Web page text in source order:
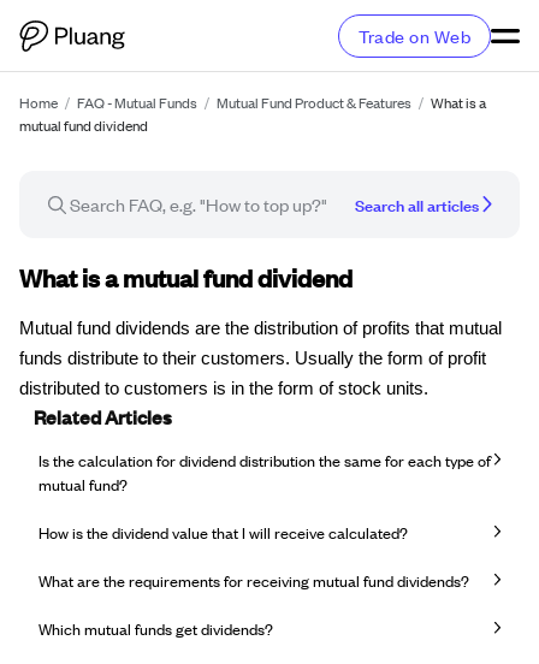
Trade on Web
Home / FAQ - Mutual Funds / Mutual Fund Product & Features / What is a
mutual fund dividend
Search all articles
FAQ article
What is a mutual fund dividend
Mutual fund dividends are the distribution of profits that mutual
funds distribute to their customers. Usually the form of profit
distributed to customers is in the form of stock units.
Related Articles
Is the calculation for dividend distribution the same for each type of
mutual fund?
How is the dividend value that I will receive calculated?
What are the requirements for receiving mutual fund dividends?
Which mutual funds get dividends?